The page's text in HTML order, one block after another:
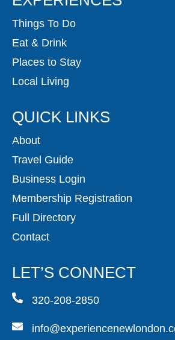
Things To Do
Eat & Drink
Places to Stay
Local Living
QUICK LINKS
About
Travel Guide
Business Login
Membership Registration
Full Directory
Contact
LET’S CONNECT
320-208-2850